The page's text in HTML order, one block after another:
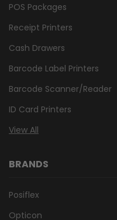
POS Packages
Receipt Printers
Cash Drawers
Barcode Label Printers
Barcode Scanner/Reader
ID Card Printers
View All
BRANDS
Posiflex
Opticon